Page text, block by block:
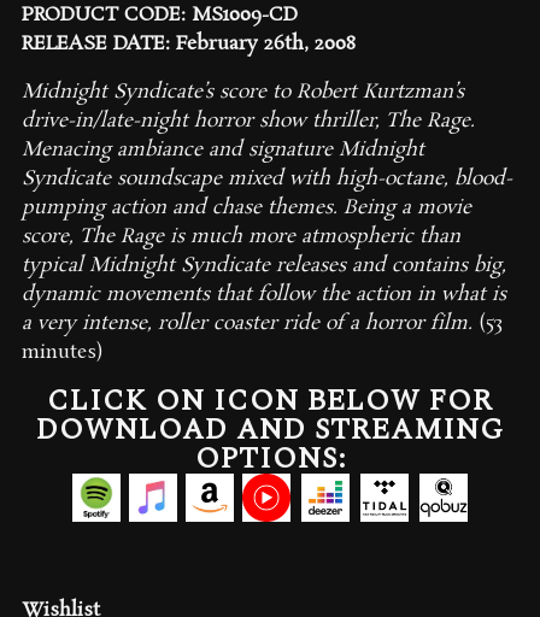
PRODUCT CODE: MS1009-CD
RELEASE DATE: February 26th, 2008
Midnight Syndicate’s score to Robert Kurtzman’s
drive-in/late-night horror show thriller, The Rage.
Menacing ambiance and signature Midnight
Syndicate soundscape mixed with high-octane, blood-
pumping action and chase themes. Being a movie
score, The Rage is much more atmospheric than
typical Midnight Syndicate releases and contains big,
dynamic movements that follow the action in what is
a very intense, roller coaster ride of a horror film. (53
minutes)
CLICK ON ICON BELOW FOR
DOWNLOAD AND STREAMING
OPTIONS:
Wishlist